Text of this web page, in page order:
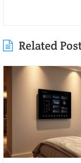
Related